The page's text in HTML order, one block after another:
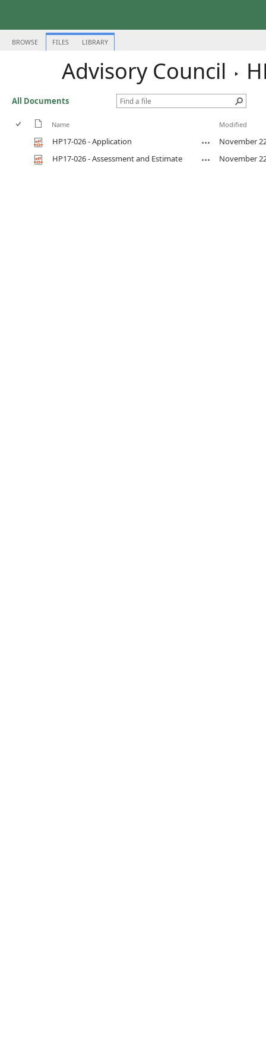
BROWSE FILES LIBRARY
Advisory Council
All Documents
Name Modified
HP17-026 - Application
November
HP17-026 - Assessment and Estimate
November